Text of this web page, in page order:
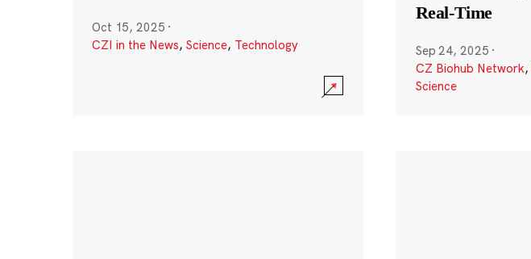
Oct 15, 2025 ·
CZI in the News, Science, Technology
Real-Time
Sep 24, 2025 ·
CZ Biohub Network,
Science